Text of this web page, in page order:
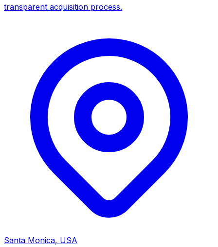
transparent acquisition process.
Santa Monica, USA